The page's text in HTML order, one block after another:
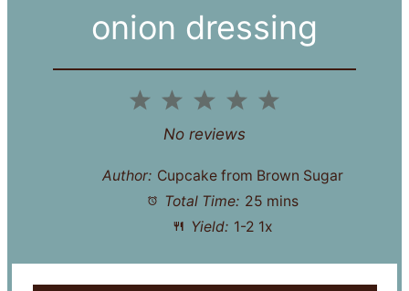
onion dressing
4
3
Stars
2
Stars
Star
No reviews
Author: Cupcake from Brown Sugar
Total Time: 25 mins
Yield: 1-2 1x